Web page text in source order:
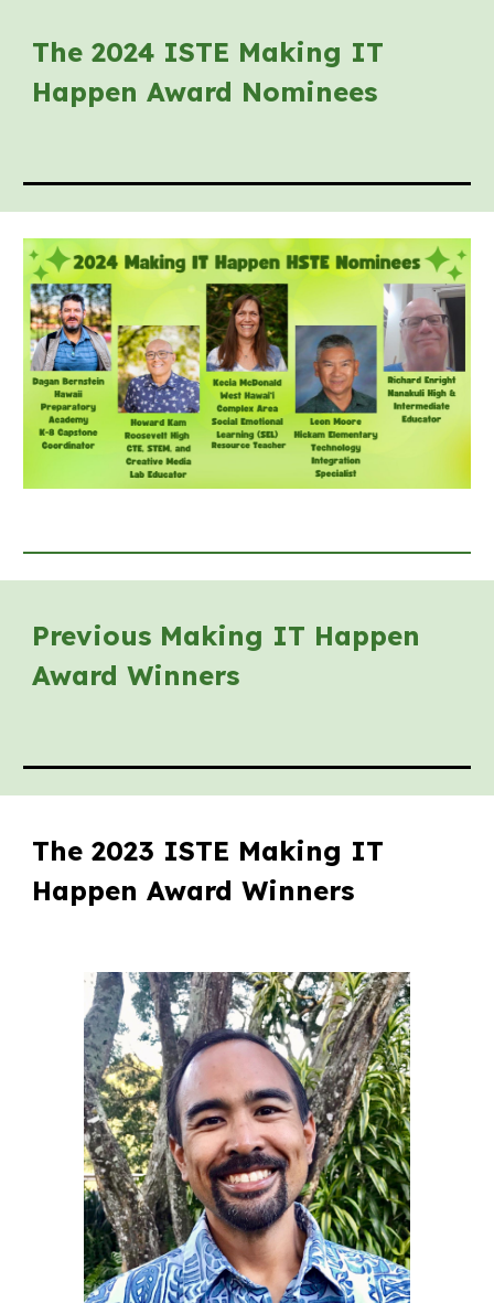
The 2024 ISTE Making IT
Happen Award Nominees
Previous Making IT Happen
Award Winners
The 2023 ISTE Making IT
Happen Award Winners